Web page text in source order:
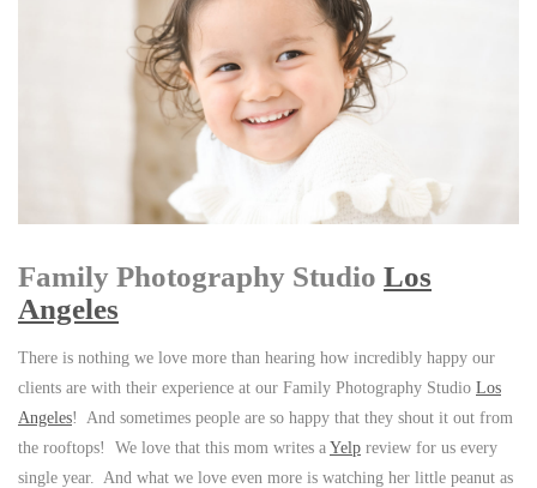
Family Photography Studio Los
Angeles
There is nothing we love more than hearing how incredibly happy our
clients are with their experience at our Family Photography Studio Los
Angeles! And sometimes people are so happy that they shout it out from
the rooftops! We love that this mom writes a Yelp review for us every
single year. And what we love even more is watching her little peanut as